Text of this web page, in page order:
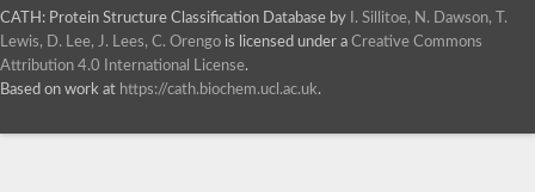
CATH: Protein Structure Classification Database by
I. Sillitoe, N. Dawson, T.
Lewis, D. Lee, J. Lees, C. Orengo is licensed under a Creative Commons
Attribution 4.0 International License.
Based on work at https://cath.biochem.ucl.ac.uk.